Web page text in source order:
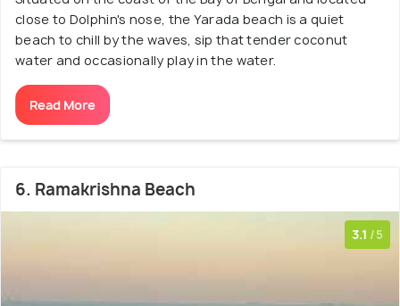
close to Dolphin's nose, the Yarada beach is a quiet
beach to chill by the waves, sip that tender coconut
water and occasionally play in the water.
Read More
6. Ramakrishna Beach
3.1 /5